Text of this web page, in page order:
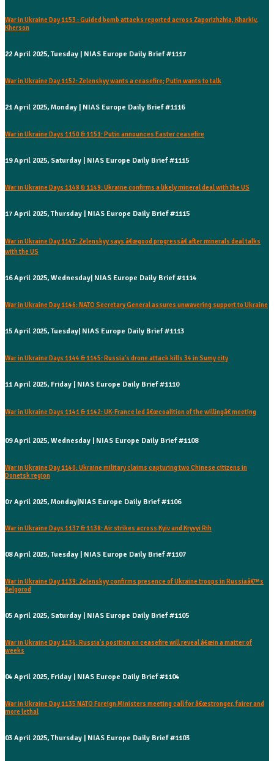
War in Ukraine Day 1153 : Guided bomb attacks reported across Zaporizhzhia, Kharkiv,
Kherson
22 April 2025, Tuesday | NIAS Europe Daily Brief #1117
War in Ukraine Day 1152: Zelenskyy wants a ceasefire; Putin wants to talk
21 April 2025, Monday | NIAS Europe Daily Brief #1116
War in Ukraine Days 1150 & 1151: Putin announces Easter ceasefire
19 April 2025, Saturday | NIAS Europe Daily Brief #1115
War in Ukraine Days 1148 & 1149: Ukraine confirms a likely mineral deal with the US
17 April 2025, Thursday | NIAS Europe Daily Brief #1115
War in Ukraine Day 1147: Zelenskyy says â€œgood progressâ€ after minerals deal talks
with the US
16 April 2025, Wednesday| NIAS Europe Daily Brief #1114
War in Ukraine Day 1146: NATO Secretary General assures unwavering support to Ukraine
15 April 2025, Tuesday| NIAS Europe Daily Brief #1113
War in Ukraine Days 1144 & 1145: Russia's drone attack kills 34 in Sumy city
11 April 2025, Friday | NIAS Europe Daily Brief #1110
War in Ukraine Days 1141 & 1142: UK-France led â€œcoalition of the willingâ€ meeting
09 April 2025, Wednesday | NIAS Europe Daily Brief #1108
War in Ukraine Day 1140: Ukraine military claims capturing two Chinese citizens in
Donetsk region
07 April 2025, Monday|NIAS Europe Daily Brief #1106
War in Ukraine Days 1137 & 1138: Air strikes across Kyiv and Kryvyi Rih
08 April 2025, Tuesday | NIAS Europe Daily Brief #1107
War in Ukraine Day 1139: Zelenskyy confirms presence of Ukraine troops in Russiaâ€™s
Belgorod
05 April 2025, Saturday | NIAS Europe Daily Brief #1105
War in Ukraine Day 1136: Russia's position on ceasefire will reveal â€œin a matter of
weeks
04 April 2025, Friday | NIAS Europe Daily Brief #1104
War in Ukraine Day 1135 NATO Foreign Ministers meeting call for â€œstronger, fairer and
more lethal
03 April 2025, Thursday | NIAS Europe Daily Brief #1103